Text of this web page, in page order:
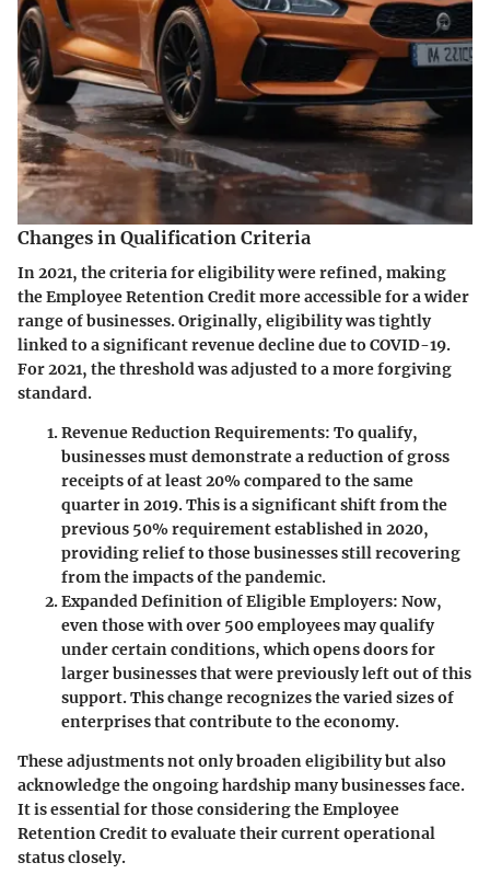
Changes in Qualification Criteria
In 2021, the criteria for eligibility were refined, making
the Employee Retention Credit more accessible for a wider
range of businesses. Originally, eligibility was tightly
linked to a significant revenue decline due to COVID-19.
For 2021, the threshold was adjusted to a more forgiving
standard.
Revenue Reduction Requirements: To qualify,
businesses must demonstrate a reduction of gross
receipts of at least 20% compared to the same
quarter in 2019. This is a significant shift from the
previous 50% requirement established in 2020,
providing relief to those businesses still recovering
from the impacts of the pandemic.
Expanded Definition of Eligible Employers: Now,
even those with over 500 employees may qualify
under certain conditions, which opens doors for
larger businesses that were previously left out of this
support. This change recognizes the varied sizes of
enterprises that contribute to the economy.
These adjustments not only broaden eligibility but also
acknowledge the ongoing hardship many businesses face.
It is essential for those considering the Employee
Retention Credit to evaluate their current operational
status closely.